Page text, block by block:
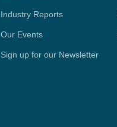
Industry Reports
Our Events
Sign up for our Newsletter